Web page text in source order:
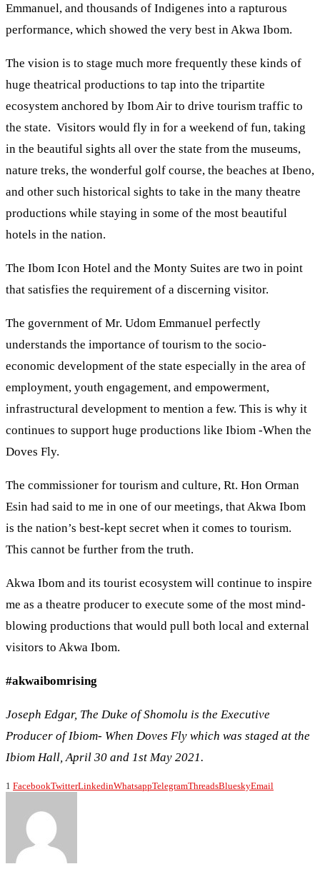
Emmanuel, and thousands of Indigenes into a rapturous
performance, which showed the very best in Akwa Ibom.
The vision is to stage much more frequently these kinds of
huge theatrical productions to tap into the tripartite
ecosystem anchored by Ibom Air to drive tourism traffic to
the state. Visitors would fly in for a weekend of fun, taking
in the beautiful sights all over the state from the museums,
nature treks, the wonderful golf course, the beaches at Ibeno,
and other such historical sights to take in the many theatre
productions while staying in some of the most beautiful
hotels in the nation.
The Ibom Icon Hotel and the Monty Suites are two in point
that satisfies the requirement of a discerning visitor.
The government of Mr. Udom Emmanuel perfectly
understands the importance of tourism to the socio-
economic development of the state especially in the area of
employment, youth engagement, and empowerment,
infrastructural development to mention a few. This is why it
continues to support huge productions like Ibiom -When the
Doves Fly.
The commissioner for tourism and culture, Rt. Hon Orman
Esin had said to me in one of our meetings, that Akwa Ibom
is the nation’s best-kept secret when it comes to tourism.
This cannot be further from the truth.
Akwa Ibom and its tourist ecosystem will continue to inspire
me as a theatre producer to execute some of the most mind-
blowing productions that would pull both local and external
visitors to Akwa Ibom.
#akwaibomrising
Joseph Edgar, The Duke of Shomolu is the Executive
Producer of Ibiom- When Doves Fly which was staged at the
Ibiom Hall, April 30 and 1st May 2021.
1 FacebookTwitterLinkedinWhatsappTelegramThreadsBlueskyEmail